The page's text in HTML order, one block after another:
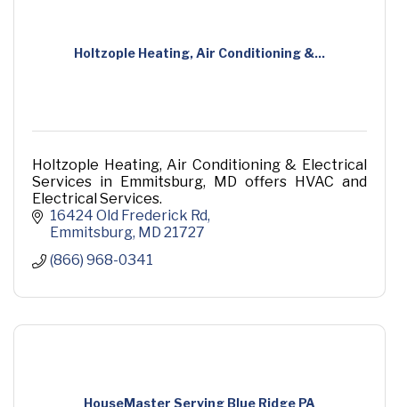
Holtzople Heating, Air Conditioning &...
Holtzople Heating, Air Conditioning & Electrical
Services in Emmitsburg, MD offers HVAC and
Electrical Services.
16424 Old Frederick Rd
Emmitsburg MD 21727
(866) 968-0341
HouseMaster Serving Blue Ridge PA